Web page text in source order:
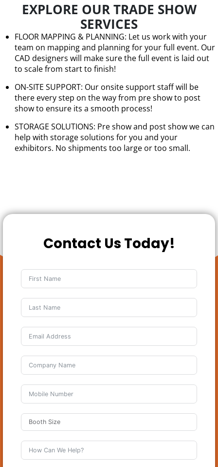
EXPLORE OUR TRADE SHOW
SERVICES
FLOOR MAPPING & PLANNING: Let us work with your
team on mapping and planning for your full event. Our
CAD designers will make sure the full event is laid out
to scale from start to finish!
ON-SITE SUPPORT: Our onsite support staff will be
there every step on the way from pre show to post
show to ensure its a smooth process!
STORAGE SOLUTIONS: Pre show and post show we can
help with storage solutions for you and your
exhibitors. No shipments too large or too small.
Contact Us Today!